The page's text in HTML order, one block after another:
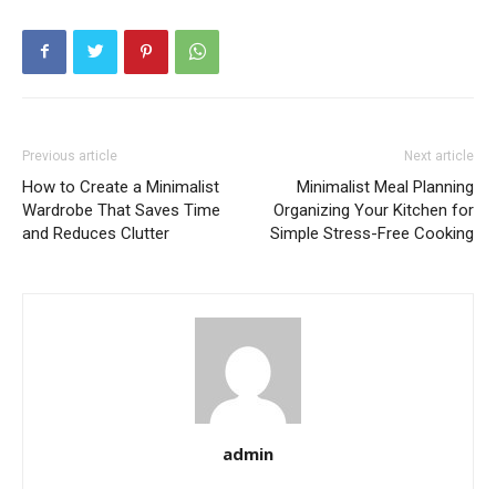
Previous article
How to Create a Minimalist
Wardrobe That Saves Time
and Reduces Clutter
Next article
Minimalist Meal Planning
Organizing Your Kitchen for
Simple Stress-Free Cooking
admin